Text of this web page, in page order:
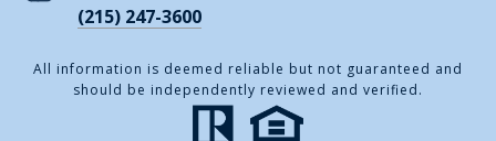
(215) 247-3600
All information is deemed reliable but not guaranteed and
should be independently reviewed and verified.